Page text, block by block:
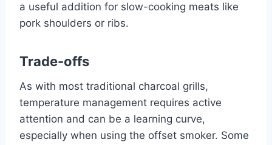
a useful addition for slow-cooking meats like
pork shoulders or ribs.
Trade-offs
As with most traditional charcoal grills,
temperature management requires active
attention and can be a learning curve,
especially when using the offset smoker. Some